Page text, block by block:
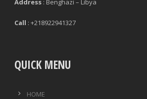
Address : Benghazi – Libya
Call : +218922941327
QUICK MENU
HOME